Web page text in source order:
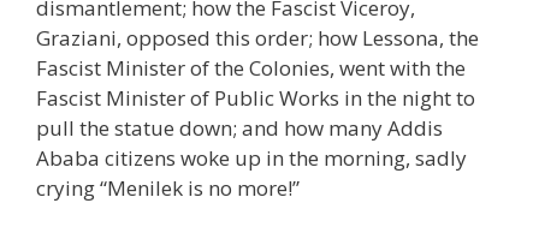
dismantlement; how the Fascist Viceroy,
Graziani, opposed this order; how Lessona, the
Fascist Minister of the Colonies, went with the
Fascist Minister of Public Works in the night to
pull the statue down; and how many Addis
Ababa citizens woke up in the morning, sadly
crying “Menilek is no more!”